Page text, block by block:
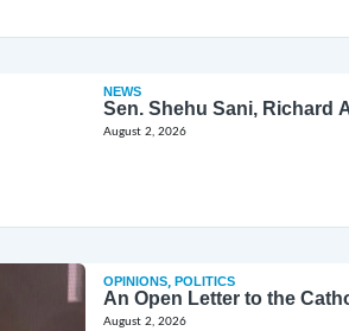
NEWS
Sen. Shehu Sani, Richard
August 2, 2026
OPINIONS, POLITICS
August 2, 2026